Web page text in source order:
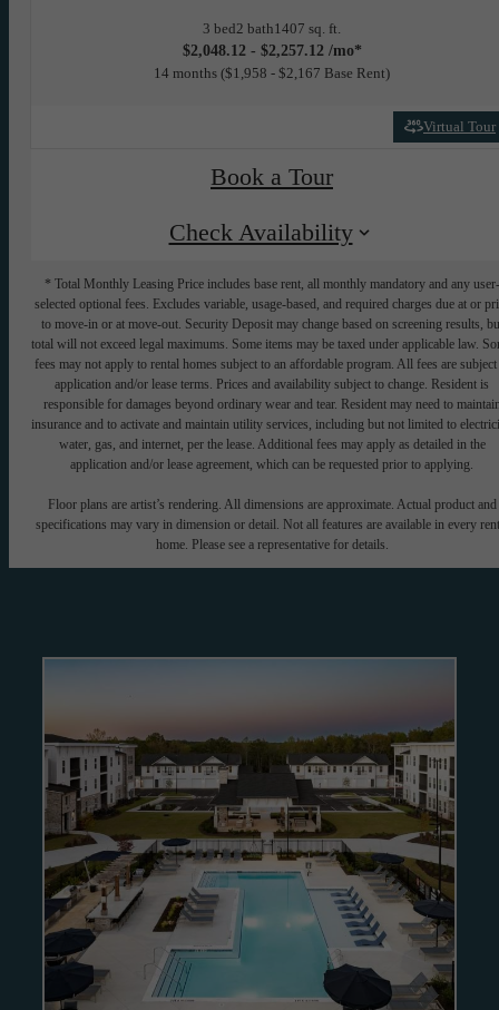
3 bed2 bath1407 sq. ft.
$2,048.12 - $2,257.12 /mo*
14 months $1,958 - $2,167 Base Rent
Virtual Tour
Book a Tour
Check Availability
* Total Monthly Leasing Price includes base rent, all monthly mandatory and any user-
selected optional fees. Excludes variable, usage-based, and required charges due at or
to move-in or at move-out. Security Deposit may change based on screening results,
total will not exceed legal maximums. Some items may be taxed under applicable law.
fees may not apply to rental homes subject to an affordable program. All fees are subject
application and/or lease terms. Prices and availability subject to change. Resident is
responsible for damages beyond ordinary wear and tear. Resident may need to
insurance and to activate and maintain utility services, including but not limited to
water, gas, and internet, per the lease. Additional fees may apply as detailed in the
application and/or lease agreement, which can be requested prior to applying.
Floor plans are artist’s rendering. All dimensions are approximate. Actual product and
specifications may vary in dimension or detail. Not all features are available in every
home. Please see a representative for details.